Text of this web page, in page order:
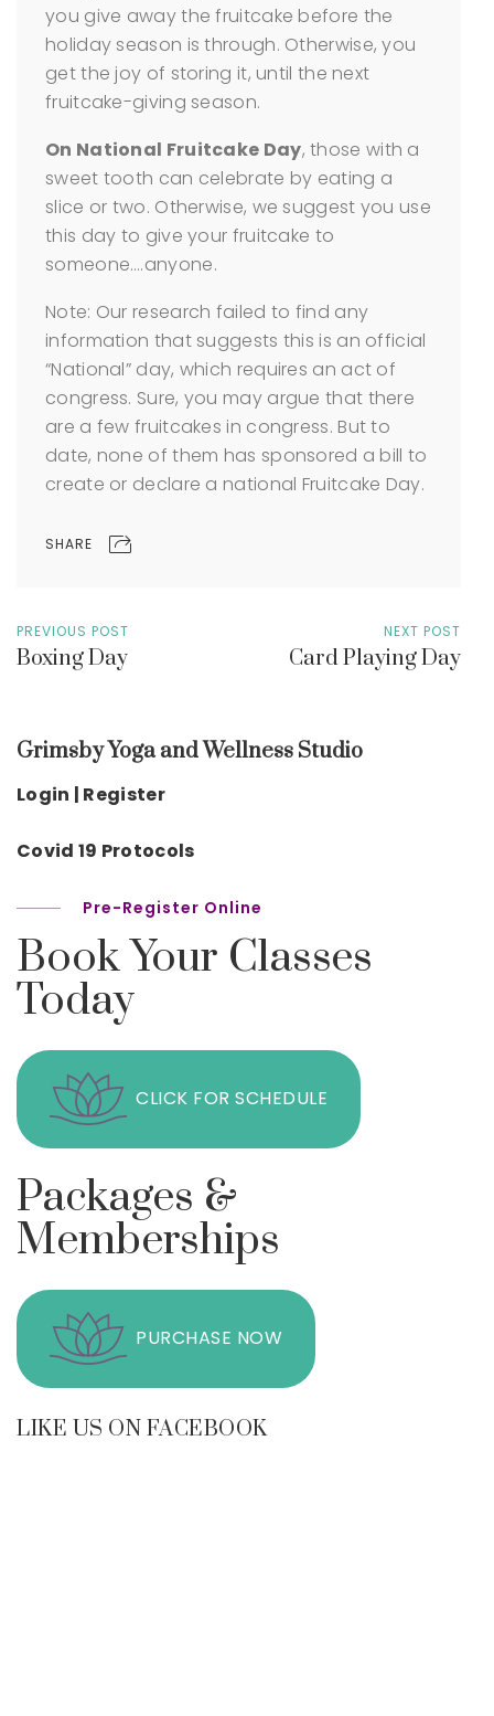
you give away the fruitcake before the
holiday season is through. Otherwise, you
get the joy of storing it, until the next
fruitcake-giving season.
On National Fruitcake Day, those with a
sweet tooth can celebrate by eating a
slice or two. Otherwise, we suggest you use
this day to give your fruitcake to
someone….anyone.
Note: Our research failed to find any
information that suggests this is an official
“National” day, which requires an act of
congress. Sure, you may argue that there
are a few fruitcakes in congress. But to
date, none of them has sponsored a bill to
create or declare a national Fruitcake Day.
SHARE
PREVIOUS POST
Boxing Day
NEXT POST
Card Playing Day
Grimsby Yoga and Wellness Studio
Login | Register
Covid 19 Protocols
Pre-Register Online
Book Your Classes
Today
CLICK FOR SCHEDULE
Packages &
Memberships
PURCHASE NOW
LIKE US ON FACEBOOK